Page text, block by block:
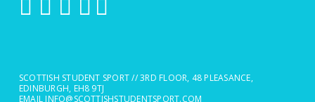
SCOTTISH STUDENT SPORT // 3RD FLOOR, 48 PLEASANCE,
EDINBURGH, EH8 9TJ
EMAIL INFO@SCOTTISHSTUDENTSPORT.COM